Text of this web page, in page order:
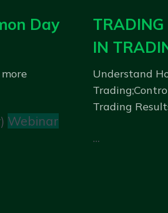
Day
Webinar
TRADING
IN
Understand
Trading
...